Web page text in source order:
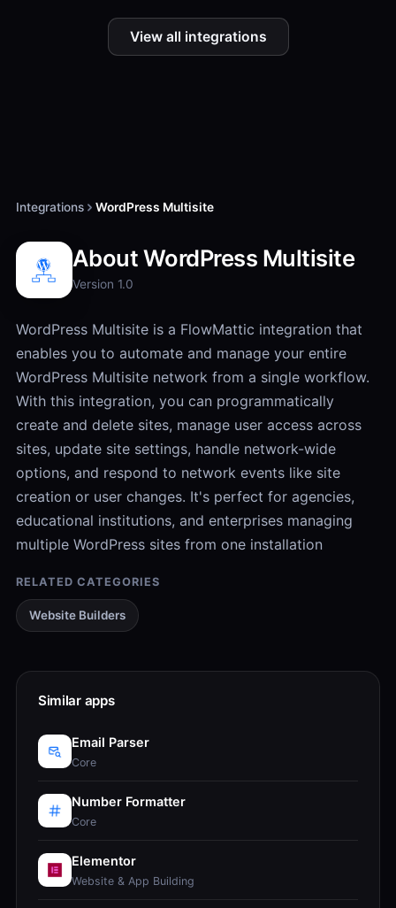
View all integrations
Integrations WordPress Multisite
About WordPress Multisite
Version 1.0
WordPress Multisite is a FlowMattic integration that
enables you to automate and manage your entire
WordPress Multisite network from a single workflow.
With this integration, you can programmatically
create and delete sites, manage user access across
sites, update site settings, handle network-wide
options, and respond to network events like site
creation or user changes. It's perfect for agencies,
educational institutions, and enterprises managing
multiple WordPress sites from one installation
RELATED CATEGORIES
Website Builders
Similar apps
Email Parser
Core
Number Formatter
Core
Elementor
Website & App Building